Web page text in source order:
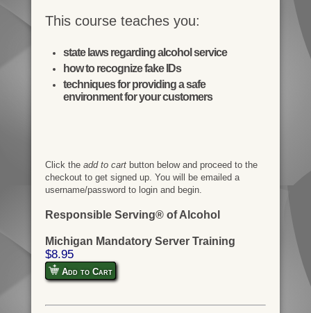
This course teaches you:
state laws regarding alcohol service
how to recognize fake IDs
techniques for providing a safe
environment for your customers
Click the add to cartbutton below and proceed to the
checkout to get signed up. You will be emailed a
username/password to login and begin.
Responsible Serving® of Alcohol
Michigan Mandatory Server Training
$8.95
Add to Cart